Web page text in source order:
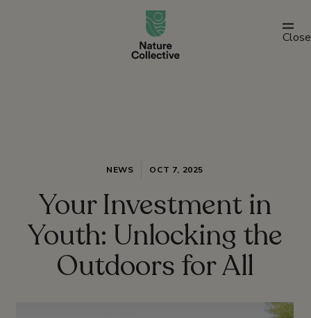
link
Close
NEWS OCT 7, 2025
Your Investment in
Youth: Unlocking the
Outdoors for All